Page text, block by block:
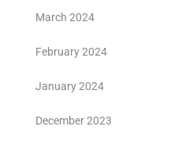
March 2024
February 2024
January 2024
December 2023